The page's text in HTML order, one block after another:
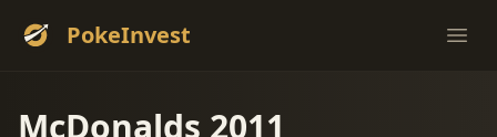
PokeInvest
McDonalds 2011